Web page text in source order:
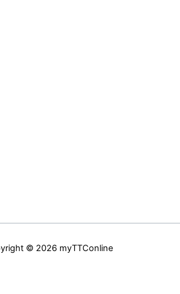
© 2026 myTTConline